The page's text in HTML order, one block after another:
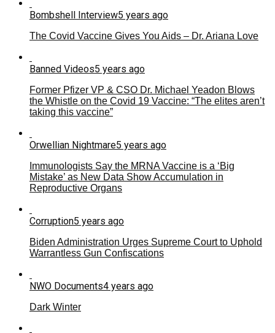
Bombshell Interview5 years ago
The Covid Vaccine Gives You Aids – Dr. Ariana Love
Banned Videos5 years ago
Former Pfizer VP & CSO Dr. Michael Yeadon Blows
the Whistle on the Covid 19 Vaccine: “The elites aren’t
taking this vaccine”
Orwellian Nightmare5 years ago
Immunologists Say the MRNA Vaccine is a ‘Big
Mistake’ as New Data Show Accumulation in
Reproductive Organs
Corruption5 years ago
Biden Administration Urges Supreme Court to Uphold
Warrantless Gun Confiscations
NWO Documents4 years ago
Dark Winter